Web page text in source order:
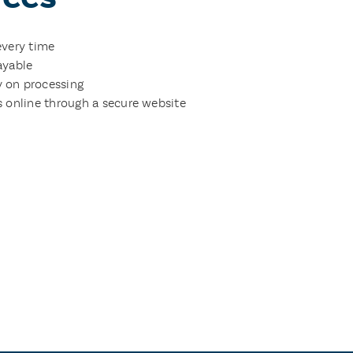
time
on processing
online through a secure website